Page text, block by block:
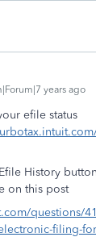
years ago
efile status
History
on this post
questions/
filing-